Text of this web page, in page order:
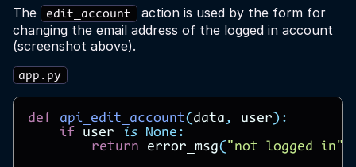
The edit_account action is used by the form for
changing the email address of the logged in account
(screenshot above).
app.py
def api_edit_account( data , user ):
if
user is None :
return
error_msg( "not logged in"